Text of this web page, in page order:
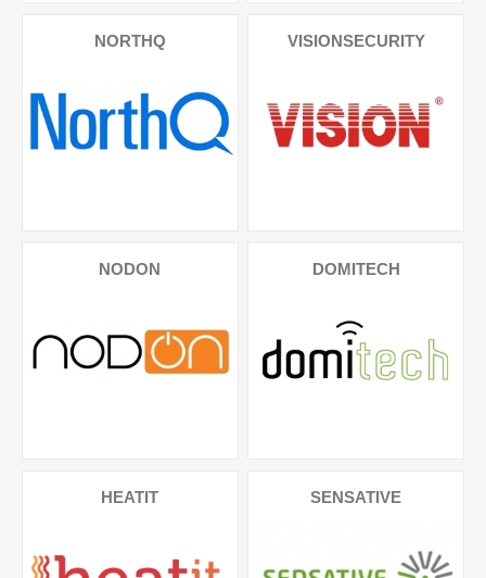
NORTHQ VISIONSECURITY
NODON DOMITECH
HEATIT SENSATIVE